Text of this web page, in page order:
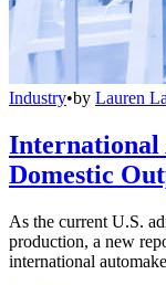
Industry•by Lauren
International
Domestic
As the current U.S.
production, a new
international